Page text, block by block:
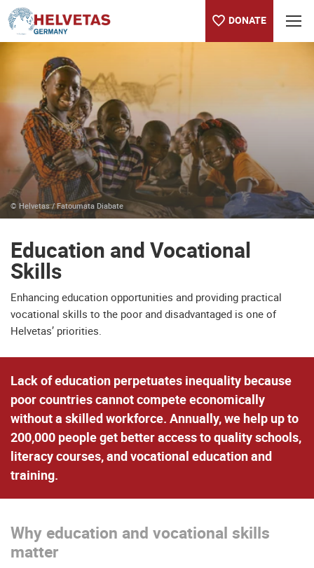
DONATE
© Helvetas / Fatoumata Diabate
Education and Vocational
Skills
Enhancing education opportunities and providing practical
vocational skills to the poor and disadvantaged is one of
Helvetas’ priorities.
Lack of education perpetuates inequality because
poor countries cannot compete economically
without a skilled workforce. Annually, we help up to
200,000 people get better access to quality schools,
literacy courses, and vocational education and
training.
Why education and vocational skills
matter